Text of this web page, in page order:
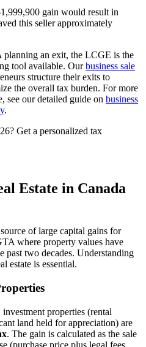
gain would result in
this seller approximately
planning an exit, the LCGE is the
tool available. Ourbusiness sale
structure their exits to
the overall tax burden. For more
see our detailed guide on business
.
Get a personalized tax
Estate in Canada
of large capital gains for
where property values have
past two decades. Understanding
estate is essential.
properties (rental
land held for appreciation) are
. The gain is calculated as the sale
(purchase price plus legal fees,